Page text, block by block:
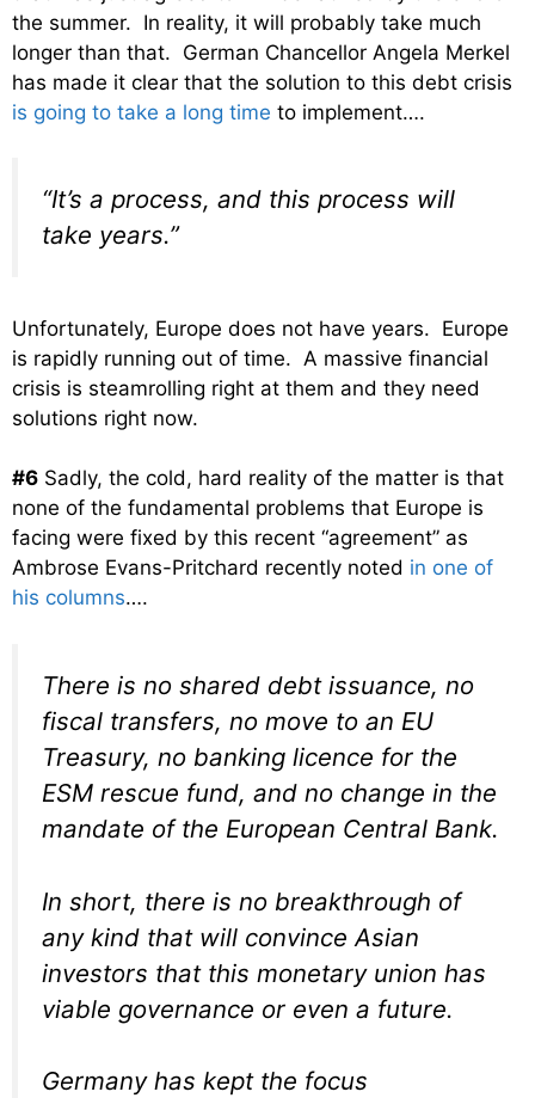
the summer. In reality, it will probably take much
longer than that. German Chancellor Angela Merkel
has made it clear that the solution to this debt crisis
is going to take a long time to implement….
“It’s a process, and this process will
take years.”
Unfortunately, Europe does not have years. Europe
is rapidly running out of time. A massive financial
crisis is steamrolling right at them and they need
solutions right now.
#6 Sadly, the cold, hard reality of the matter is that
none of the fundamental problems that Europe is
facing were fixed by this recent “agreement” as
Ambrose Evans-Pritchard recently noted in one of
his columns….
There is no shared debt issuance, no
fiscal transfers, no move to an EU
Treasury, no banking licence for the
ESM rescue fund, and no change in the
mandate of the European Central Bank.
In short, there is no breakthrough of
any kind that will convince Asian
investors that this monetary union has
viable governance or even a future.
Germany has kept the focus